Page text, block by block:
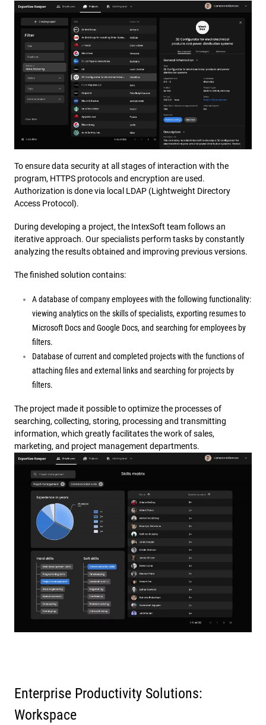
To ensure data security at all stages of interaction with the
program, HTTPS protocols and encryption are used.
Authorization is done via local LDAP (Lightweight Directory
Access Protocol).
During developing a project, the IntexSoft team follows an
iterative approach. Our specialists perform tasks by constantly
analyzing the results obtained and improving previous versions.
The finished solution contains:
A database of company employees with the following functionality:
viewing analytics on the skills of specialists, exporting resumes to
Microsoft Docs and Google Docs, and searching for employees by
filters.
Database of current and completed projects with the functions of
attaching files and external links and searching for projects by
filters.
The project made it possible to optimize the processes of
searching, collecting, storing, processing and transmitting
information, which greatly facilitates the work of sales,
marketing, and project management departments.
Enterprise Productivity Solutions:
Workspace